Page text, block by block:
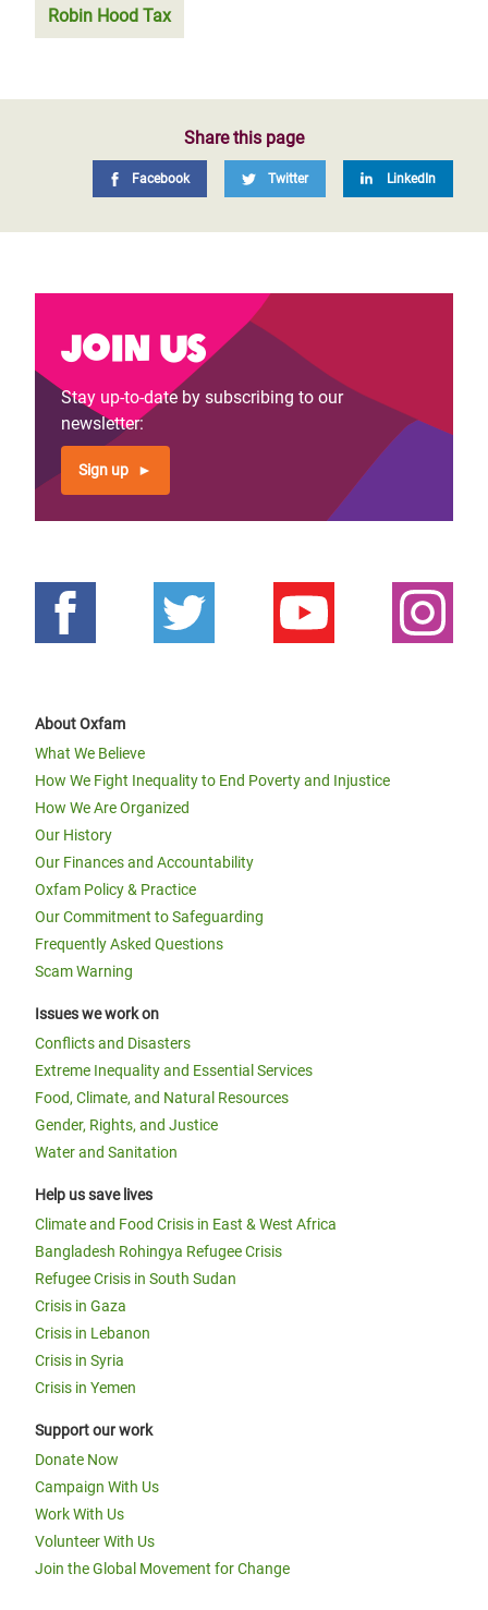
Robin Hood Tax
Share this page
Facebook Twitter LinkedIn
Join us
Stay up-to-date by subscribing to our
newsletter:
Sign up
About Oxfam
What We Believe
How We Fight Inequality to End Poverty and Injustice
How We Are Organized
Our History
Our Finances and Accountability
Oxfam Policy & Practice
Our Commitment to Safeguarding
Frequently Asked Questions
Scam Warning
Issues we work on
Conflicts and Disasters
Extreme Inequality and Essential Services
Food, Climate, and Natural Resources
Gender, Rights, and Justice
Water and Sanitation
Help us save lives
Climate and Food Crisis in East & West Africa
Bangladesh Rohingya Refugee Crisis
Refugee Crisis in South Sudan
Crisis in Gaza
Crisis in Lebanon
Crisis in Syria
Crisis in Yemen
Support our work
Donate Now
Campaign With Us
Work With Us
Volunteer With Us
Join the Global Movement for Change